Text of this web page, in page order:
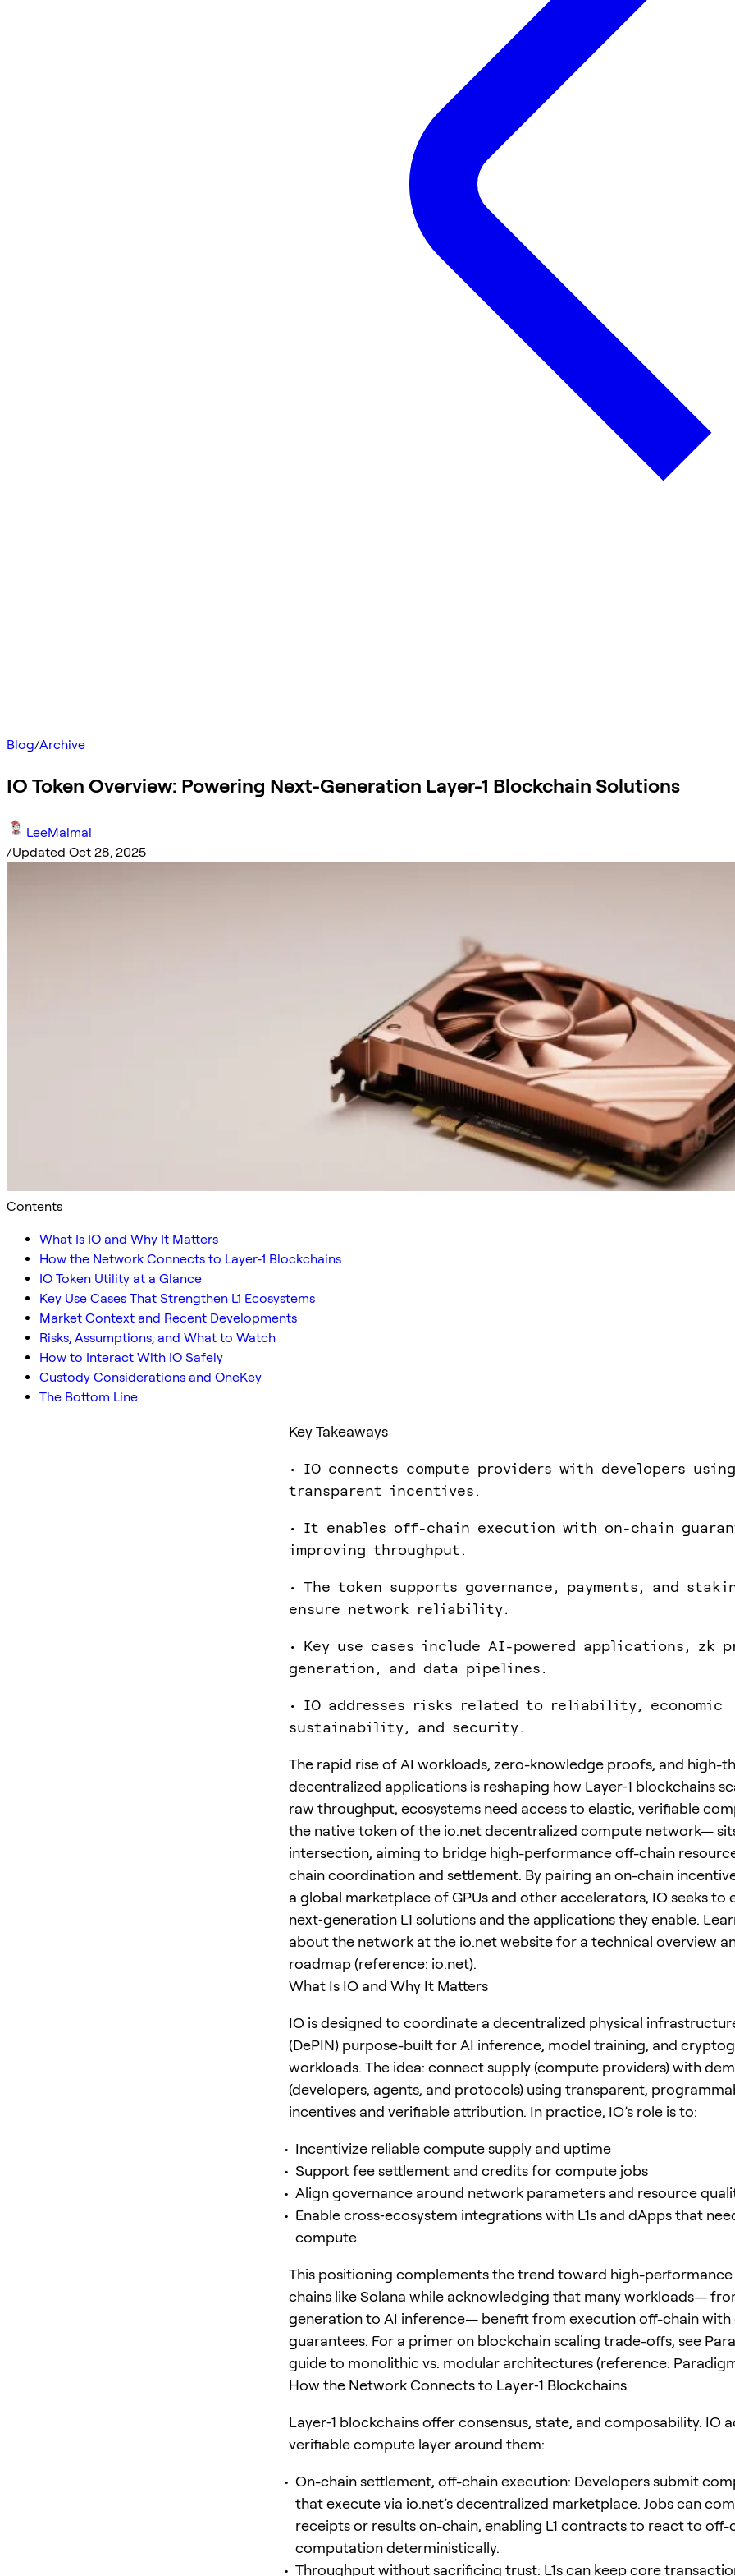
Blog/Archive
IO Token Overview: Powering Next-Generation Layer-1 Blockchain Solutions
LeeMaimai
/Updated Oct 28, 2025
Contents
What Is IO and Why It Matters
How the Network Connects to Layer‑1 Blockchains
IO Token Utility at a Glance
Key Use Cases That Strengthen L1 Ecosystems
Market Context and Recent Developments
Risks, Assumptions, and What to Watch
How to Interact With IO Safely
Custody Considerations and OneKey
The Bottom Line
Key Takeaways
• IO connects compute providers with developers using
transparent incentives.
• It enables off-chain execution with on-chain
improving throughput.
• The token supports governance, payments, and
ensure network reliability.
• Key use cases include AI-powered applications, zk
generation, and data pipelines.
• IO addresses risks related to reliability, economic
sustainability, and security.
The rapid rise of AI workloads, zero-knowledge proofs, and high-
decentralized applications is reshaping how Layer‑1 blockchains
raw throughput, ecosystems need access to elastic, verifiable
the native token of the io.net decentralized compute network—
intersection, aiming to bridge high-performance off-chain
chain coordination and settlement. By pairing an on-chain
a global marketplace of GPUs and other accelerators, IO seeks to
next‑generation L1 solutions and the applications they enable.
about the network at the io.net website for a technical overview
roadmap (reference: io.net).
What Is IO and Why It Matters
IO is designed to coordinate a decentralized physical
(DePIN) purpose-built for AI inference, model training, and
workloads. The idea: connect supply (compute providers) with
(developers, agents, and protocols) using transparent,
incentives and verifiable attribution. In practice, IO’s role is to:
Incentivize reliable compute supply and uptime
Support fee settlement and credits for compute jobs
Align governance around network parameters and resource
Enable cross‑ecosystem integrations with L1s and dApps that
compute
This positioning complements the trend toward high-
chains like Solana while acknowledging that many workloads—
generation to AI inference— benefit from execution off-chain with
guarantees. For a primer on blockchain scaling trade-offs, see
guide to monolithic vs. modular architectures (reference:
How the Network Connects to Layer‑1 Blockchains
Layer‑1 blockchains offer consensus, state, and composability. IO
verifiable compute layer around them:
On-chain settlement, off-chain execution: Developers submit
that execute via io.net’s decentralized marketplace. Jobs can
receipts or results on-chain, enabling L1 contracts to react to off-
computation deterministically.
Throughput without sacrificing trust: L1s can keep core